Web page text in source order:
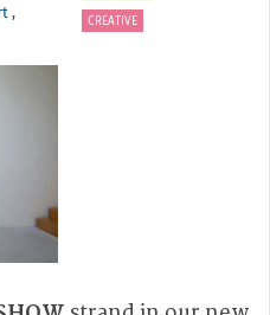
,
CREATIVE